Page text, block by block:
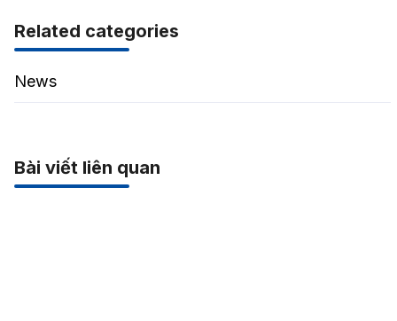
Related categories
News
Bài viết liên quan